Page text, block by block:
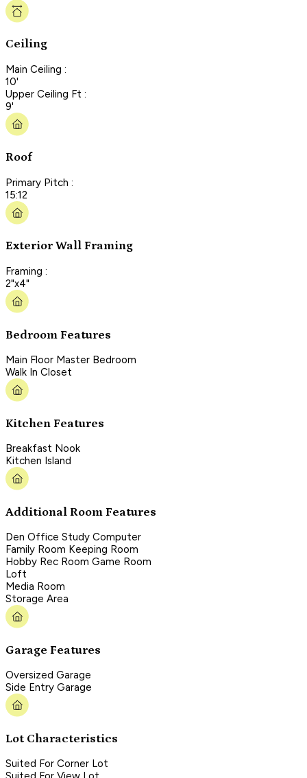
Ceiling
Main Ceiling :
10'
Upper Ceiling Ft :
9'
Roof
Primary Pitch :
15:12
Exterior Wall Framing
Framing :
2"x4"
Bedroom Features
Main Floor Master Bedroom
Walk In Closet
Kitchen Features
Breakfast Nook
Kitchen Island
Additional Room Features
Den Office Study Computer
Family Room Keeping Room
Hobby Rec Room Game Room
Loft
Media Room
Storage Area
Garage Features
Oversized Garage
Side Entry Garage
Lot Characteristics
Suited For Corner Lot